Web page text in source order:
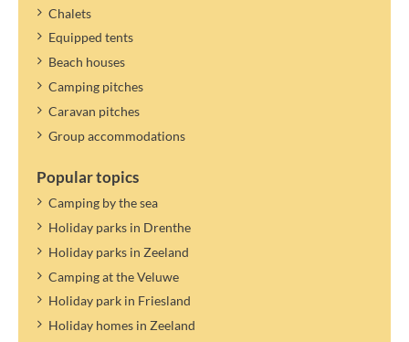
Chalets
Equipped tents
Beach houses
Camping pitches
Caravan pitches
Group accommodations
Popular topics
Camping by the sea
Holiday parks in Drenthe
Holiday parks in Zeeland
Camping at the Veluwe
Holiday park in Friesland
Holiday homes in Zeeland